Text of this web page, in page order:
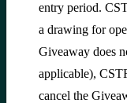
entry period.
a drawing for
Giveaway does
applicable),
cancel the